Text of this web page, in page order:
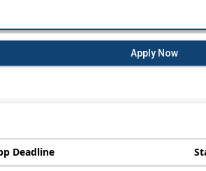
Apply Now
Deadline